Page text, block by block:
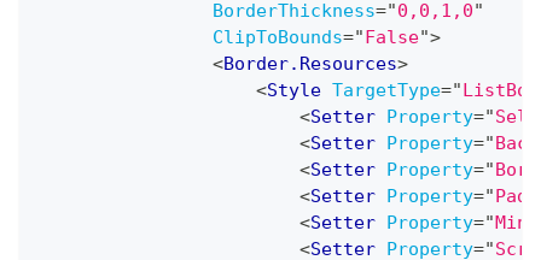
BorderThickness="0,0,1,0"
ClipToBounds=" False">
<Border.Resources>
<Style TargetType=" ListBox
<Setter Property="
<Setter Property="
<Setter Property="
<Setter Property="
<Setter Property="
<Setter Property="